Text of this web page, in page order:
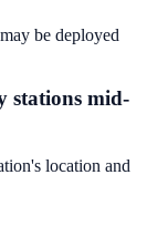
be deployed
stations mid-
location and